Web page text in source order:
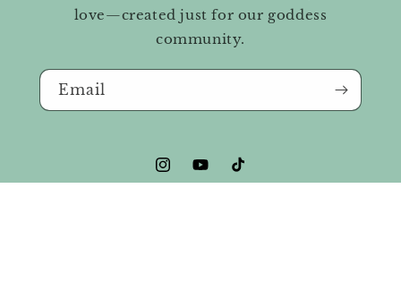
love—created just for our goddess
community.
Email
InstagramYouTubeTikTok